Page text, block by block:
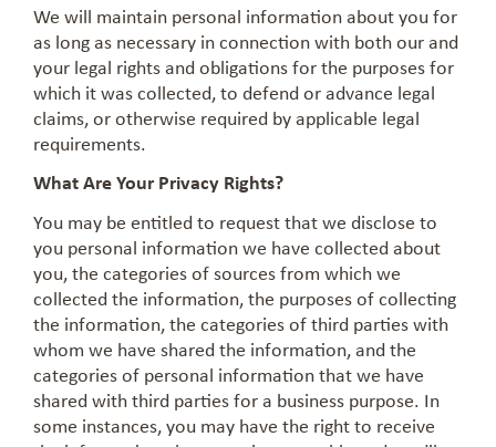
We will maintain personal information about you for
as long as necessary in connection with both our and
your legal rights and obligations for the purposes for
which it was collected, to defend or advance legal
claims, or otherwise required by applicable legal
requirements.
What Are Your Privacy Rights?
You may be entitled to request that we disclose to
you personal information we have collected about
you, the categories of sources from which we
collected the information, the purposes of collecting
the information, the categories of third parties with
whom we have shared the information, and the
categories of personal information that we have
shared with third parties for a business purpose. In
some instances, you may have the right to receive